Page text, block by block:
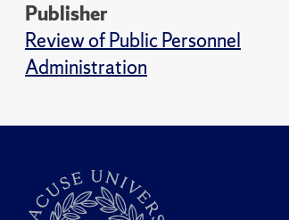
Publisher
Review of Public Personnel
Administration